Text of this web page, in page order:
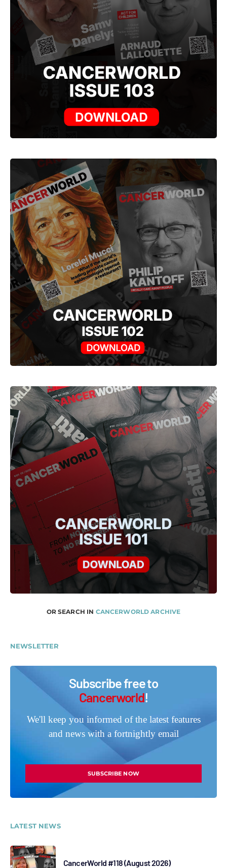
OR SEARCH IN CANCERWORLD ARCHIVE
NEWSLETTER
Subscribe free to
Cancerworld!
We'll keep you informed of the latest features
and news with a fortnightly email
SUBSCRIBE NOW
LATEST NEWS
CancerWorld #118 (August 2026)